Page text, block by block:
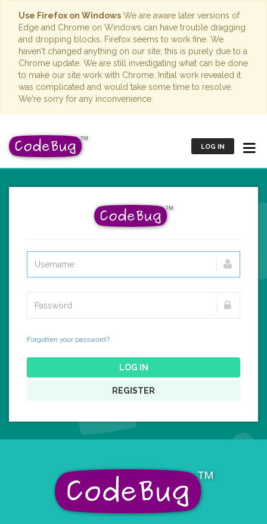
Use Firefox on Windows We are aware later versions of
Edge and Chrome on Windows can have trouble dragging
and dropping blocks. Firefox seems to work fine. We
haven't changed anything on our site; this is purely due to a
Chrome update. We are still investigating what can be done
to make our site work with Chrome. Initial work revealed it
was complicated and would take some time to resolve.
We're sorry for any inconvenience.
LOG IN
Forgotten your password?
LOG IN
REGISTER